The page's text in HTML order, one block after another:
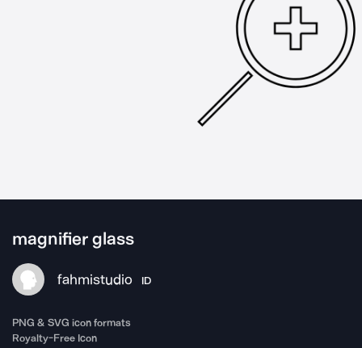
magnifier glass
fahmistudio ID
PNG & SVG icon formats
Royalty-Free Icon